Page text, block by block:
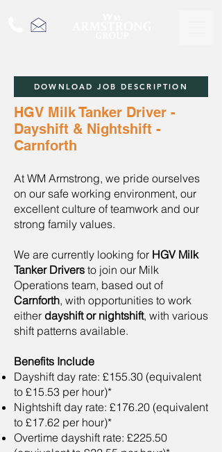
DOWNLOAD JOB DESCRIPTION
HGV Milk Tanker Driver -
Dayshift & Nightshift -
Carnforth
At WM Armstrong, we pride ourselves
on our safe working environment, our
excellent culture of teamwork and our
strong family values.
We are currently looking for HGV Milk
Tanker Drivers to join our Milk
Operations team, based out of
Carnforth, with opportunities to work
either dayshift or nightshift, with various
shift patterns available.
Benefits Include
Dayshift day rate: £155.30 (equivalent
to £15.53 per hour)*
Nightshift day rate: £176.20 (equivalent
to £17.62 per hour)*
Overtime dayshift rate: £225.50